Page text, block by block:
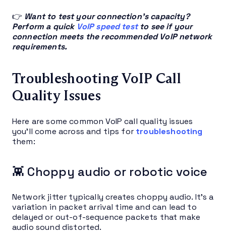
👉 Want to test your connection’s capacity?
Perform a quick VoIP speed testto see if your
connection meets the recommended VoIP network
requirements.
Troubleshooting VoIP Call
Quality Issues
Here are some common VoIP call quality issues
you’ll come across and tips for troubleshooting
them:
👾 Choppy audio or robotic voice
Network jitter typically creates choppy audio. It’s a
variation in packet arrival time and can lead to
delayed or out-of-sequence packets that make
audio sound distorted.